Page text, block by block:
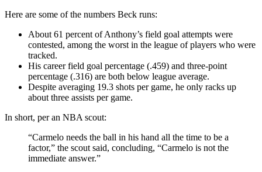
Here are some of the numbers Beck runs:
About 61 percent of Anthony’s field goal attempts were
contested, among the worst in the league of players who were
tracked.
His career field goal percentage (.459) and three-point
percentage (.316) are both below league average.
Despite averaging 19.3 shots per game, he only racks up
about three assists per game.
In short, per an NBA scout:
“Carmelo needs the ball in his hand all the time to be a
factor,” the scout said, concluding, “Carmelo is not the
immediate answer.”